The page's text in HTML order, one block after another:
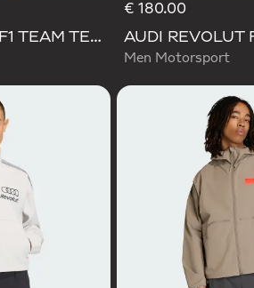
AUDI REVOLUT F1 TEAM TEAMGEIST TRACK TOP
€ 180.00
Men Motorsport